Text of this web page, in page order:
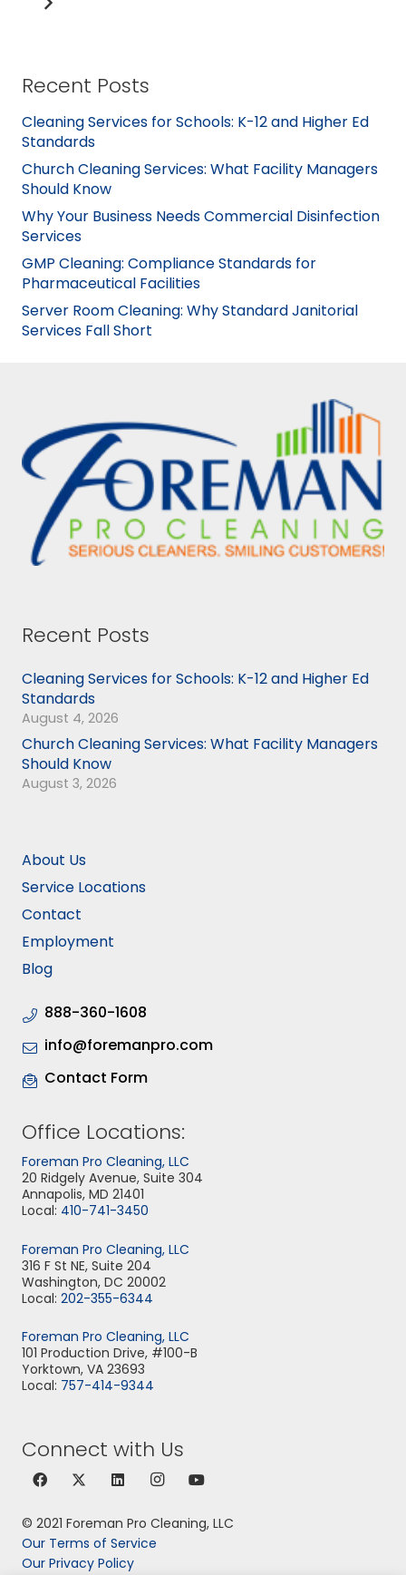
Recent Posts
Cleaning Services for Schools: K-12 and Higher Ed
Standards
Church Cleaning Services: What Facility Managers
Should Know
Why Your Business Needs Commercial Disinfection
Services
GMP Cleaning: Compliance Standards for
Pharmaceutical Facilities
Server Room Cleaning: Why Standard Janitorial
Services Fall Short
Recent Posts
Cleaning Services for Schools: K-12 and Higher Ed
Standards
August 4, 2026
Church Cleaning Services: What Facility Managers
Should Know
August 3, 2026
About Us
Service Locations
Contact
Employment
Blog
888-360-1608
info@foremanpro.com
Contact Form
Office Locations:
Foreman Pro Cleaning, LLC
20 Ridgely Avenue, Suite 304
Annapolis, MD 21401
Local: 410-741-3450
Foreman Pro Cleaning, LLC
316 F St NE, Suite 204
Washington, DC 20002
Local: 202-355-6344
Foreman Pro Cleaning, LLC
101 Production Drive, #100-B
Yorktown, VA 23693
Local: 757-414-9344
Connect with Us
© 2021 Foreman Pro Cleaning, LLC
Our Terms of Service
Our Privacy Policy